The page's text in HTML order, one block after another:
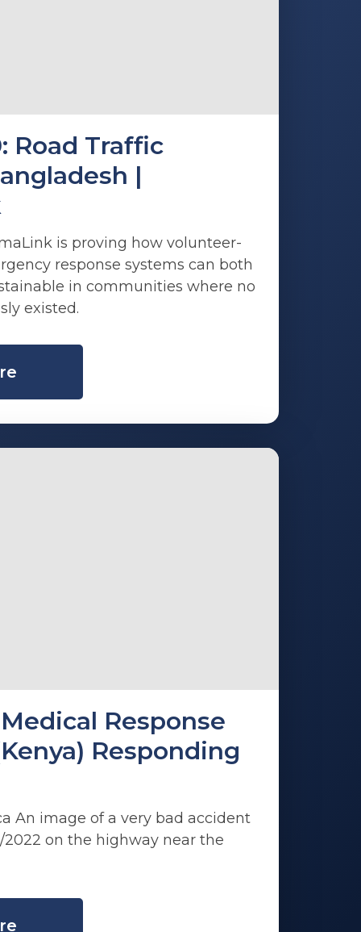
Road Traffic
|
is proving how volunteer-
response systems can both
in communities where no
existed.
Response
Responding
An image of a very bad accident
2022 on the highway near the